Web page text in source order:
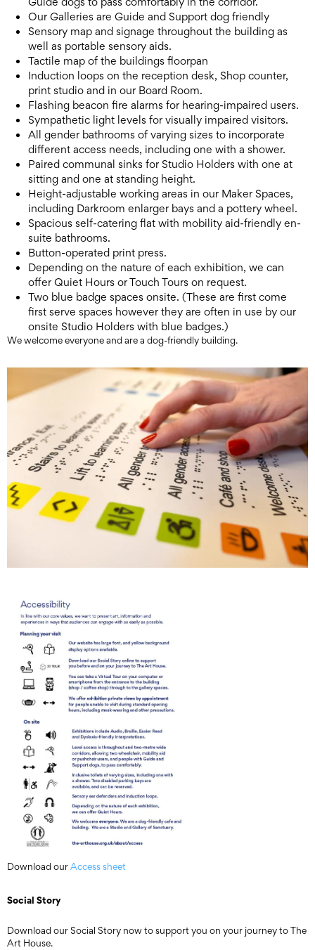
Our Galleries are Guide and Support dog friendly
Sensory map and signage throughout the building as
well as portable sensory aids.
Tactile map of the buildings floorpan
Induction loops on the reception desk, Shop counter,
print studio and in our Board Room.
Flashing beacon fire alarms for hearing-impaired users.
Sympathetic light levels for visually impaired visitors.
All gender bathrooms of varying sizes to incorporate
different access needs, including one with a shower.
Paired communal sinks for Studio Holders with one at
sitting and one at standing height.
Height-adjustable working areas in our Maker Spaces,
including Darkroom enlarger bays and a pottery wheel.
Spacious self-catering flat with mobility aid-friendly en-
suite bathrooms.
Button-operated print press.
Depending on the nature of each exhibition, we can
offer Quiet Hours or Touch Tours on request.
Two blue badge spaces onsite. (These are first come
first serve spaces however they are often in use by our
onsite Studio Holders with blue badges.)
We welcome everyone and are a dog-friendly building.
Download ourAccess sheet
Social Story
Download our Social Story now to support you on your journey to The
Art House.